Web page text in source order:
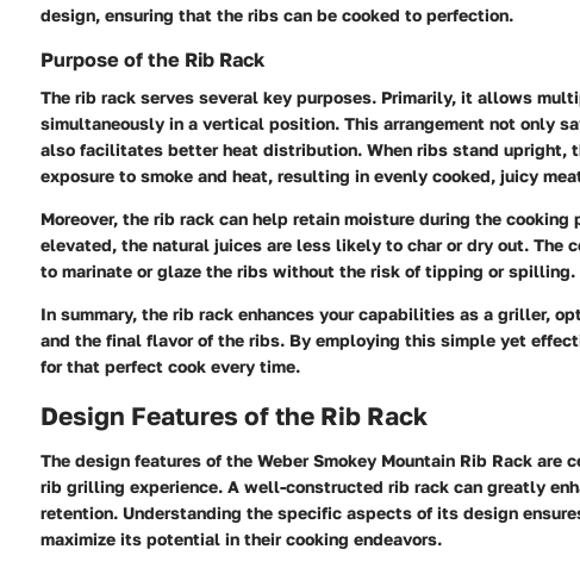
design, ensuring that the ribs can be cooked to perfection.
Purpose of the Rib Rack
The rib rack serves several key purposes. Primarily, it allows
simultaneously in a vertical position. This arrangement not only
also facilitates better heat distribution. When ribs stand upright,
exposure to smoke and heat, resulting in evenly cooked, juicy
Moreover, the rib rack can help retain moisture during the cooking
elevated, the natural juices are less likely to char or dry out. The
to marinate or glaze the ribs without the risk of tipping or spilling.
In summary, the rib rack enhances your capabilities as a griller,
and the final flavor of the ribs. By employing this simple yet
for that perfect cook every time.
Design Features of the Rib Rack
The design features of the Weber Smokey Mountain Rib Rack
rib grilling experience. A well-constructed rib rack can greatly
retention. Understanding the specific aspects of its design
maximize its potential in their cooking endeavors.